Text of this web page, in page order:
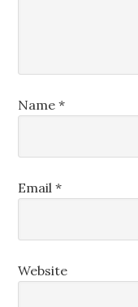
Name*
Email*
Website